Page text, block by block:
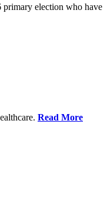
primary election who have
Read More